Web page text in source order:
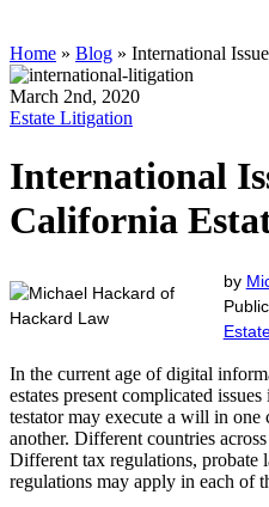
Home » Blog » International
March 2nd, 2020
Estate Litigation
International
California
by
In the current age of digital
estates present complicated
testator may execute a will in
another. Different countries
Different tax regulations, probate
regulations may apply in each of